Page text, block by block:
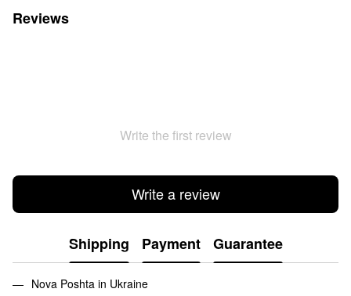
Reviews
Write the first review
Write a review
Shipping Payment Guarantee
Nova Poshta in Ukraine